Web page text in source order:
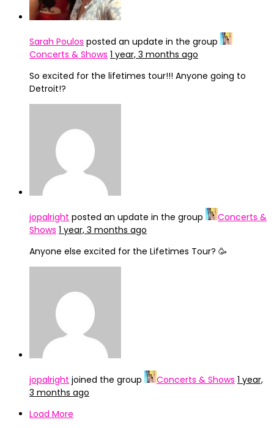
Sarah Poulos posted an update in the group
Concerts & Shows 1 year, 3 months ago
So excited for the lifetimes tour!!! Anyone going to
Detroit!?
jopalright posted an update in the group
Concerts &
Shows 1 year, 3 months ago
Anyone else excited for the Lifetimes Tour? 🥳
jopalright joined the group Concerts & Shows 1 year,
3 months ago
Load More